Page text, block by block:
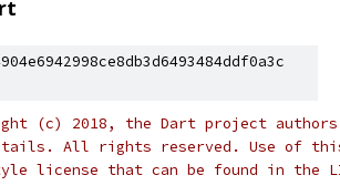
(c) 2018, the Dart project authors.
All rights reserved. Use of this
license that can be found in the